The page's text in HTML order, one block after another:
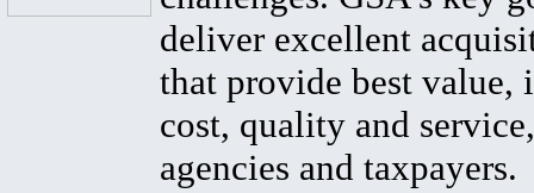
deliver excellent
that provide best value,
cost, quality and
agencies and taxpayers.